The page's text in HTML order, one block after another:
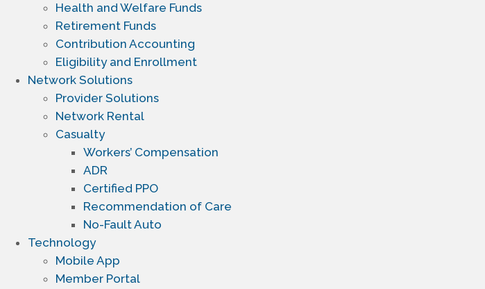
Health and Welfare Funds
Retirement Funds
Contribution Accounting
Eligibility and Enrollment
Network Solutions
Provider Solutions
Network Rental
Casualty
Workers’ Compensation
ADR
Certified PPO
Recommendation of Care
No-Fault Auto
Technology
Mobile App
Member Portal